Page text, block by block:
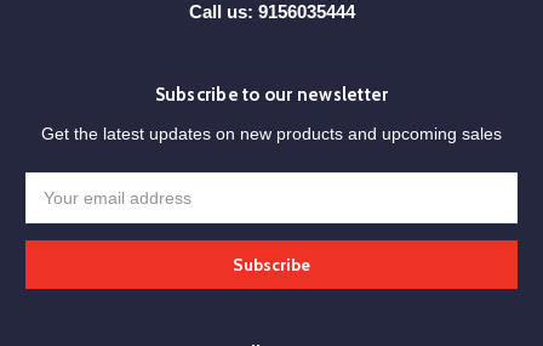
Call us: 9156035444
Subscribe to our newsletter
Get the latest updates on new products and upcoming sales
Address